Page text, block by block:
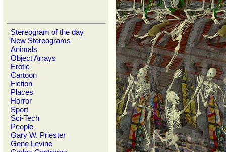
Stereogram of the day
New Stereograms
Animals
Object Arrays
Erotic
Cartoon
Fiction
Places
Horror
Sport
Sci-Tech
People
Gary W. Priester
Gene Levine